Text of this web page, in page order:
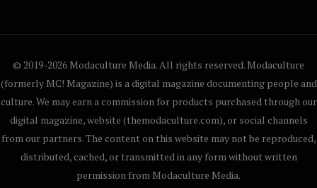
© 2019-2026 Modaculture Media. All rights reserved. Modaculture
(formerly MC! Magazine) is a digital magazine documenting people and
culture. We may earn a commission for products purchased through our
digital magazine, website (themodaculture.com), or social channels
from our partners. The content on this website may not be reproduced,
distributed, cached, or transmitted in any form without written
permission from Modaculture Media.